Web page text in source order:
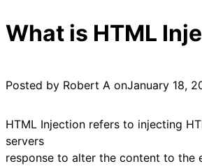
What is HTML
Posted by Robert A onJanuary 18,
HTML Injection refers to injecting
servers
response to alter the content to the